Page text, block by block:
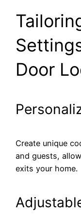
Door
Create unique
and guests,
exits your home.